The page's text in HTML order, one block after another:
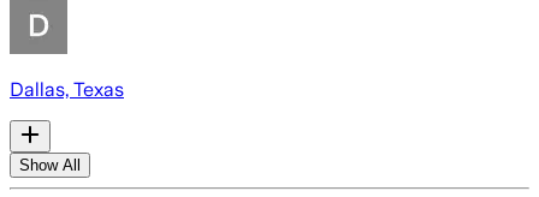
Dallas, Texas
Show All